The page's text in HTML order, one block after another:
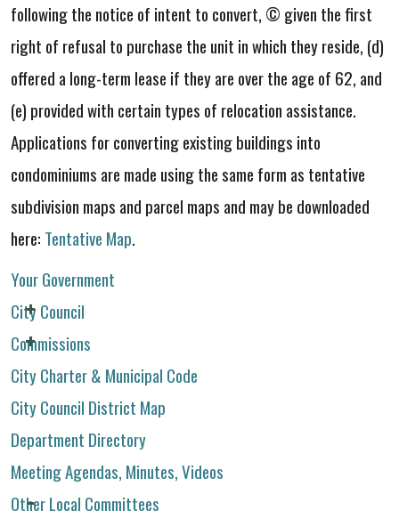
following the notice of intent to convert, © given the first
right of refusal to purchase the unit in which they reside, (d)
offered a long-term lease if they are over the age of 62, and
(e) provided with certain types of relocation assistance.
Applications for converting existing buildings into
condominiums are made using the same form as tentative
subdivision maps and parcel maps and may be downloaded
here: Tentative Map.
Your Government
City Council
Commissions
City Charter & Municipal Code
City Council District Map
Department Directory
Meeting Agendas, Minutes, Videos
Other Local Committees